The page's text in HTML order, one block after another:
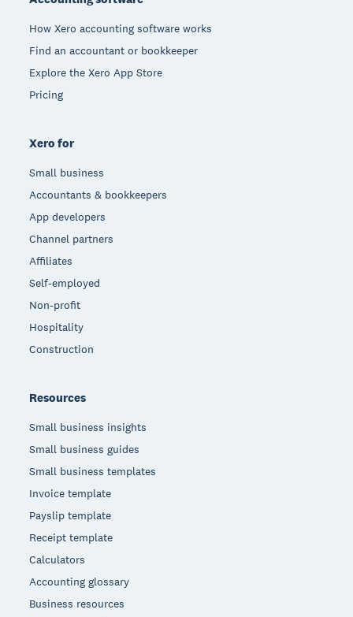
How Xero accounting software works
Find an accountant or bookkeeper
Explore the Xero App Store
Pricing
Xero for
Small business
Accountants & bookkeepers
App developers
Channel partners
Affiliates
Self-employed
Non-profit
Hospitality
Construction
Resources
Small business insights
Small business guides
Small business templates
Invoice template
Payslip template
Receipt template
Calculators
Accounting glossary
Business resources